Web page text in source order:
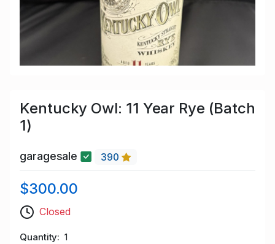
Kentucky Owl: 11 Year Rye (Batch
1)
garagesale 390
$300.00
Closed
Quantity 1